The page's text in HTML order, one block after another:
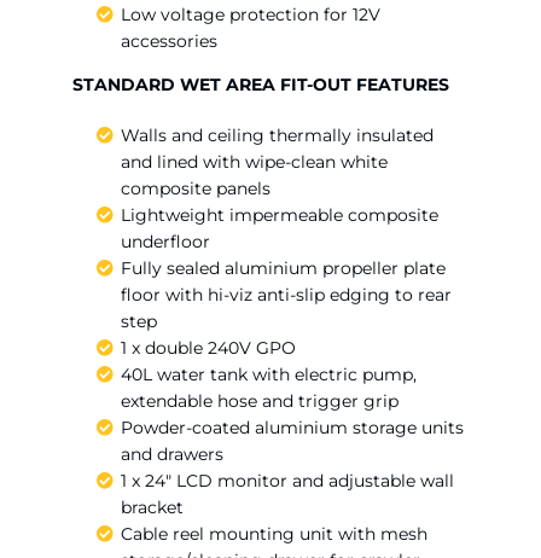
Low voltage protection for 12V
accessories
STANDARD WET AREA FIT-OUT FEATURES
Walls and ceiling thermally insulated
and lined with wipe-clean white
composite panels
Lightweight impermeable composite
underfloor
Fully sealed aluminium propeller plate
floor with hi-viz anti-slip edging to rear
step
1 x double 240V GPO
40L water tank with electric pump,
extendable hose and trigger grip
Powder-coated aluminium storage units
and drawers
1 x 24″ LCD monitor and adjustable wall
bracket
Cable reel mounting unit with mesh